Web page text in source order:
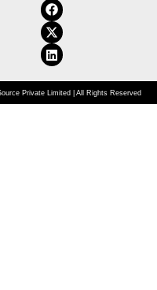
Private Limited | All Rights Reserved